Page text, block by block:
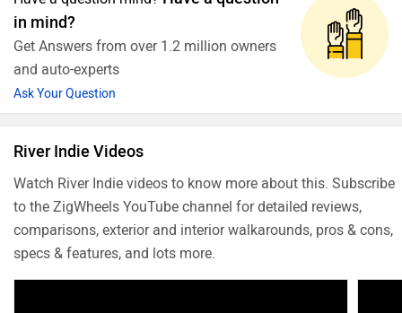
in mind?
Get Answers from over 1.2 million owners
and auto-experts
Ask Your Question
River Indie Videos
Watch River Indie videos to know more about this. Subscribe
to the ZigWheels YouTube channel for detailed reviews,
comparisons, exterior and interior walkarounds, pros & cons,
specs & features, and lots more.